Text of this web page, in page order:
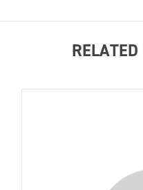
RELATED